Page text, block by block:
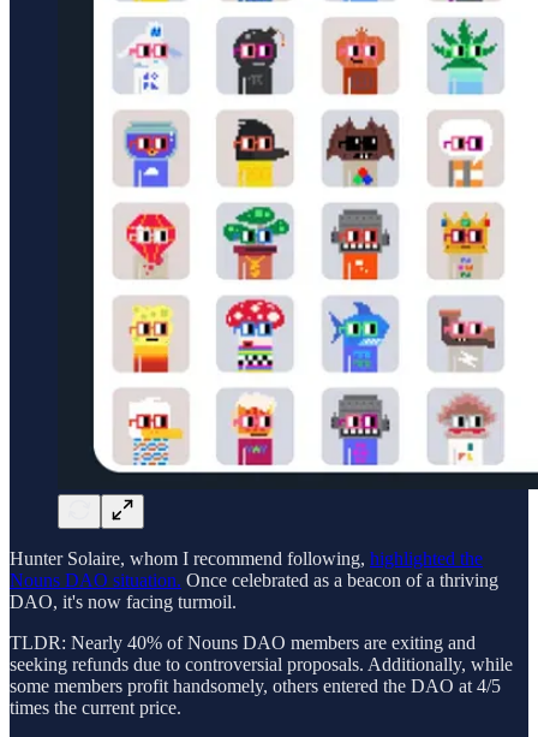
Hunter Solaire, whom I recommend following, highlighted the
Nouns DAO situation. Once celebrated as a beacon of a thriving
DAO, it's now facing turmoil.
TLDR: Nearly 40% of Nouns DAO members are exiting and
seeking refunds due to controversial proposals. Additionally, while
some members profit handsomely, others entered the DAO at 4/5
times the current price.